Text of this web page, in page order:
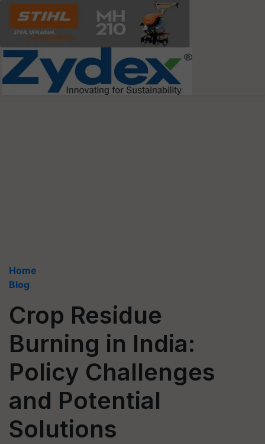
Home
Blog
Crop Residue
Burning in India:
Policy Challenges
and Potential
Solutions